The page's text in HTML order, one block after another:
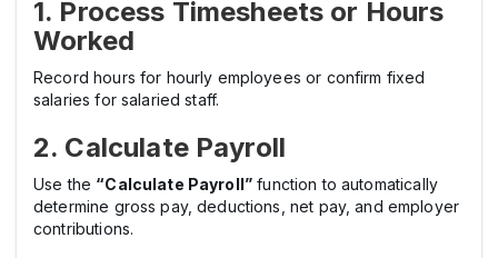
1. Process Timesheets or Hours
Worked
Record hours for hourly employees or confirm fixed
salaries for salaried staff.
2. Calculate Payroll
Use the “Calculate Payroll” function to automatically
determine gross pay, deductions, net pay, and employer
contributions.